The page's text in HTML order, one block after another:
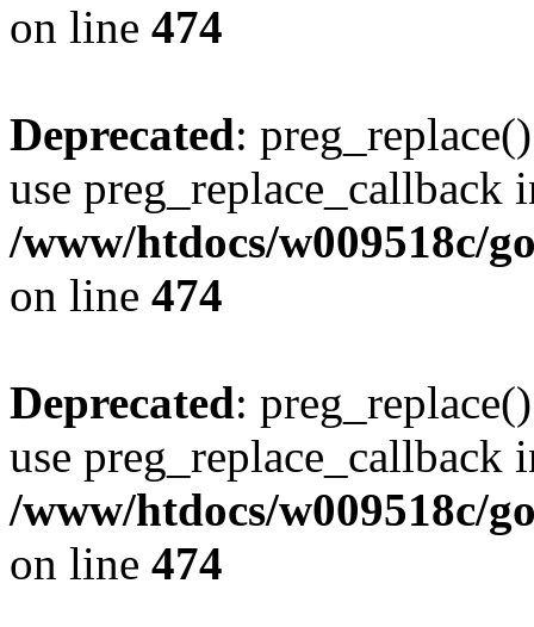
on line 474
Deprecated:
use preg_replace_callback
/www/htdocs/w009518c/
on line 474
Deprecated:
use preg_replace_callback
/www/htdocs/w009518c/
on line 474